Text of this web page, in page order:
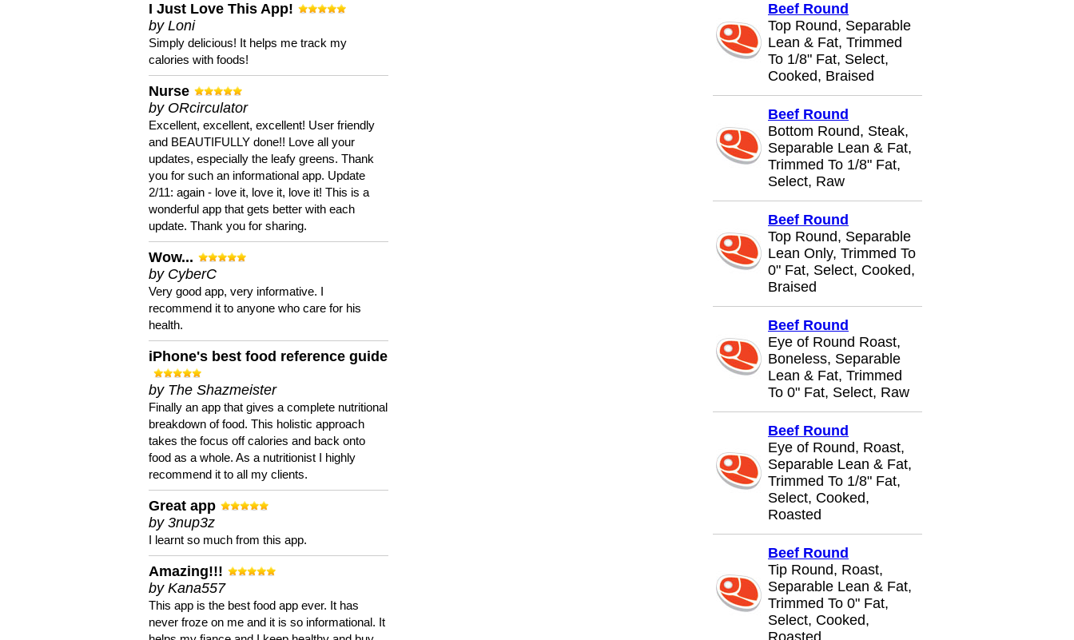
I Just Love This App!
by Loni
Simply delicious! It helps me track my
calories with foods!
Nurse
by ORcirculator
Excellent, excellent, excellent! User friendly
and BEAUTIFULLY done!! Love all your
updates, especially the leafy greens. Thank
you for such an informational app. Update
2/11: again - love it, love it, love it! This is a
wonderful app that gets better with each
update. Thank you for sharing.
Wow...
by CyberC
Very good app, very informative. I
recommend it to anyone who care for his
health.
iPhone's best food reference guide
by The Shazmeister
Finally an app that gives a complete nutritional
breakdown of food. This holistic approach
takes the focus off calories and back onto
food as a whole. As a nutritionist I highly
recommend it to all my clients.
Great app
by 3nup3z
I learnt so much from this app.
Amazing!!!
by Kana557
This app is the best food app ever. It has
never froze on me and it is so informational. It
Beef Round
Top Round, Separable
Lean & Fat, Trimmed
To 1/8" Fat, Select,
Cooked, Braised
Beef Round
Bottom Round, Steak,
Separable Lean & Fat,
Trimmed To 1/8" Fat,
Select, Raw
Beef Round
Top Round, Separable
Lean Only, Trimmed To
0" Fat, Select, Cooked,
Braised
Beef Round
Eye of Round Roast,
Boneless, Separable
Lean & Fat, Trimmed
To 0" Fat, Select, Raw
Beef Round
Eye of Round, Roast,
Separable Lean & Fat,
Trimmed To 1/8" Fat,
Select, Cooked,
Roasted
Beef Round
Tip Round, Roast,
Separable Lean & Fat,
Trimmed To 0" Fat,
Select, Cooked,
Roasted